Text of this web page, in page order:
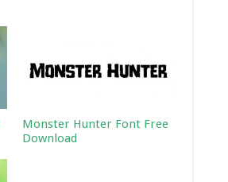
Monster Hunter Font Free
Download